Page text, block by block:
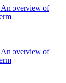
An overview of
An overview of